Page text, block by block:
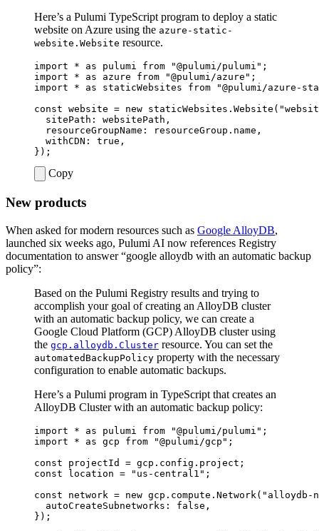
Here’s a Pulumi TypeScript program to deploy a static
website on Azure using the azure-static-
website.Website resource.
import * as pulumi from "@pulumi/pulumi" ;
import
* as azure from "@pulumi/azure" ;
import
* as staticWebsites from
"@pulumi/azure-
const website = new staticWebsites . Website (
sitePath : websitePath ,
resourceGroupName : resourceGroup.name ,
withCDN : true ,
});
Copy
New products
When asked for modern resources such as Google AlloyDB,
launched six weeks ago, Pulumi AI now references Registry
documentation to answer “google alloydb with an automatic backup
policy”:
Based on the Pulumi Registry results and trying to
accomplish your goal of creating an AlloyDB cluster
with an automatic backup policy, we can create a
Google Cloud Platform (GCP) AlloyDB cluster using
the gcp.alloydb.Cluster resource. You can set the
automatedBackupPolicy property with the necessary
configuration to enable automatic backups.
Here’s a Pulumi program in TypeScript that creates an
AlloyDB Cluster with an automatic backup policy:
import * as pulumi from "@pulumi/pulumi" ;
import
* as gcp from "@pulumi/gcp" ;
const
projectId = gcp . config . project ;
const
location = "us-central1" ;
const
network = new gcp . compute . Network ( "alloydb-
autoCreateSubnetworks : false ,
});